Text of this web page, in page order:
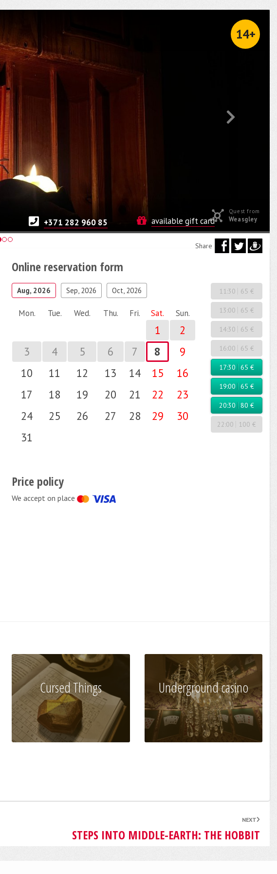
14+
+371 282 960 85 available gift card
Quest from
Weasgley
Share
Online reservation form
Aug, 2026 Sep, 2026 Oct, 2026
Mon. Tue. Wed. Thu. Fri. Sat. Sun.
1
2
3
4 5 6 7 8
9
10
11 12 13 14 15
16
17
18 19 20 21 22
23
24
25 26 27 28 29
30
31
11:30 65 €
13:00 65 €
14:30 65 €
16:00 65 €
17:30 65 €
19:00 65 €
20:30 80 €
22:00 100 €
Price policy
We accept on place
Cursed Things Underground casino
NEXT
STEPS INTO MIDDLE-EARTH: THE HOBBIT